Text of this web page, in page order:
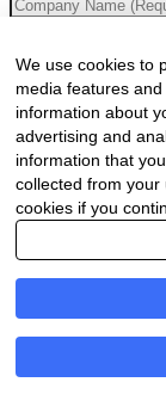
We use cookies to
media features
information about
advertising and
information that
collected from
cookies if you
Cell(Required)
Landline
Email(Required)
Are there any